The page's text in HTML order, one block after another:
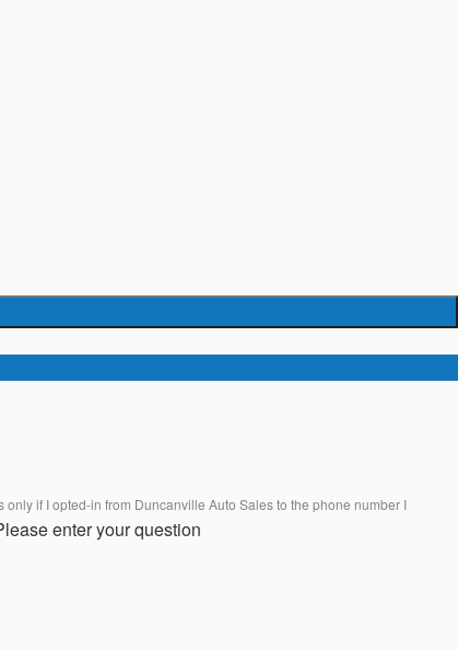
if I opted-in from Duncanville Auto Sales to the phone number I
enter your question